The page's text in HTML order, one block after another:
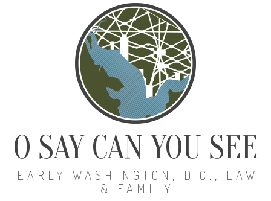
O SAY CAN YOU SEE
EARLY WASHINGTON, D.C., LAW
& FAMILY